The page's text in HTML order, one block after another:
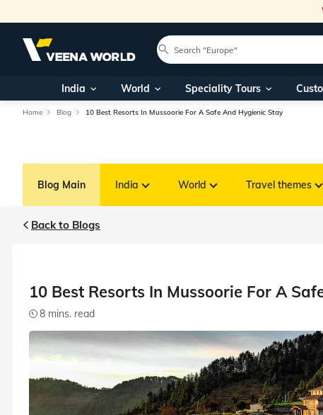
India World Speciality Tours
Home Blog 10 Best Resorts In Mussoorie For A Safe And Hygienic Stay
Blog Main India World Travel themes
Back to Blogs
10 Best Resorts In Mussoorie For A
8 mins. read